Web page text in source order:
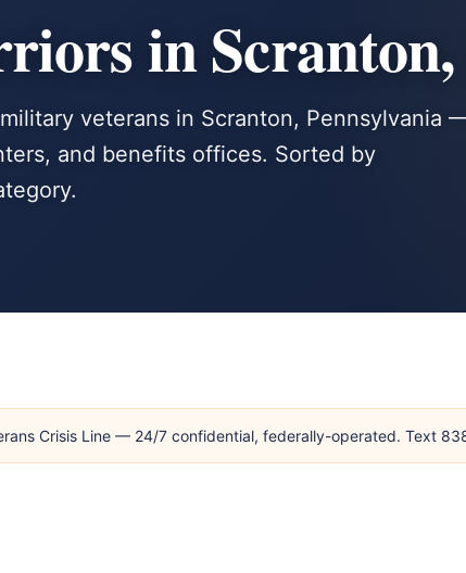
in
veterans in Scranton, Pennsylvania
and benefits offices. Sorted by
Crisis Line — 24/7 confidential, federally-operated. Text